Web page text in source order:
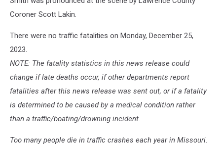
Coroner Scott Lakin.
There were no traffic fatalities on Monday, December 25,
2023.
NOTE: The fatality statistics in this news release could
change if late deaths occur, if other departments report
fatalities after this news release was sent out, or if a fatality
is determined to be caused by a medical condition rather
than a traffic/boating/drowning incident.
Too many people die in traffic crashes each year in Missouri.